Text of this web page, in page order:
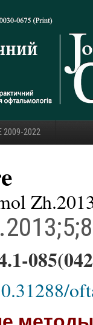
2009-2022